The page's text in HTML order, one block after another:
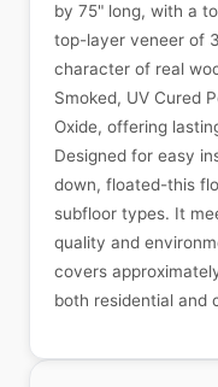
by 75" long, with a
top-layer veneer of
character of real
Smoked, UV Cured
Oxide, offering
Designed for easy
down, floated-this
subfloor types. It
quality and
covers
both residential and